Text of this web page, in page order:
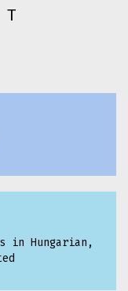
in Hungarian,